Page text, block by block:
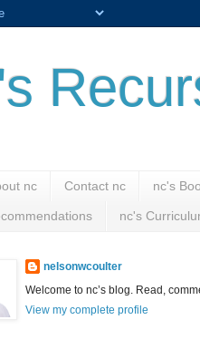
nc Contact nc nc's
nc's
nelsonwcoulter
Welcome to nc’s blog. Read,
View my complete profile